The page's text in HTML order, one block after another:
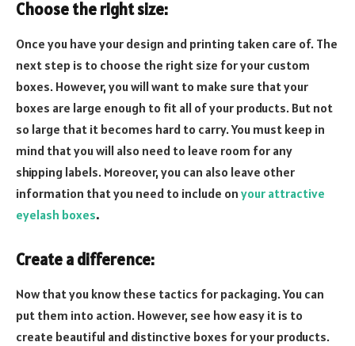
Choose the right size:
Once you have your design and printing taken care of. The
next step is to choose the right size for your custom
boxes. However, you will want to make sure that your
boxes are large enough to fit all of your products. But not
so large that it becomes hard to carry. You must keep in
mind that you will also need to leave room for any
shipping labels. Moreover, you can also leave other
information that you need to include on your attractive
eyelash boxes.
Create a difference:
Now that you know these tactics for packaging. You can
put them into action. However, see how easy it is to
create beautiful and distinctive boxes for your products.